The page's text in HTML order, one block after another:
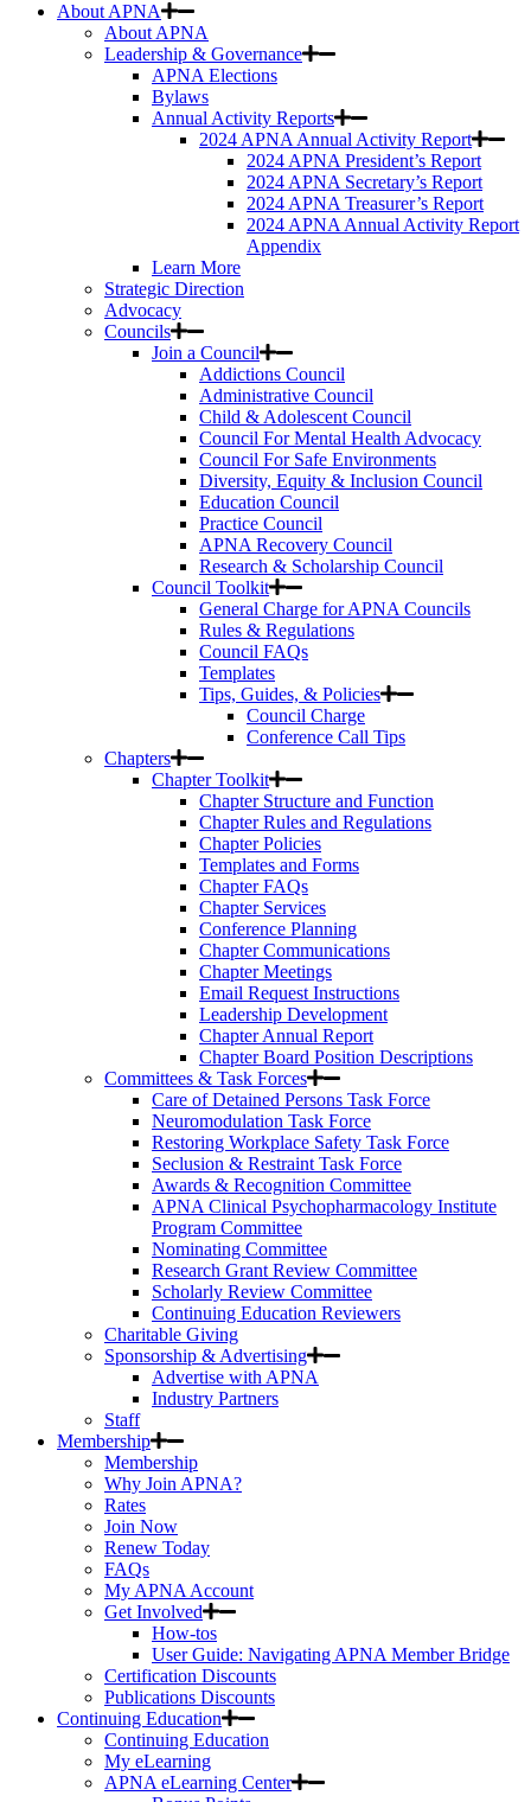
About APNA
About APNA
Leadership & Governance
APNA Elections
Bylaws
Annual Activity Reports
2024 APNA Annual Activity Report
2024 APNA President’s Report
2024 APNA Secretary’s Report
2024 APNA Treasurer’s Report
2024 APNA Annual Activity Report
Appendix
Learn More
Strategic Direction
Advocacy
Councils
Join a Council
Addictions Council
Administrative Council
Child & Adolescent Council
Council For Mental Health Advocacy
Council For Safe Environments
Diversity, Equity & Inclusion Council
Education Council
Practice Council
APNA Recovery Council
Research & Scholarship Council
Council Toolkit
General Charge for APNA Councils
Rules & Regulations
Council FAQs
Templates
Tips, Guides, & Policies
Council Charge
Conference Call Tips
Chapters
Chapter Toolkit
Chapter Structure and Function
Chapter Rules and Regulations
Chapter Policies
Templates and Forms
Chapter FAQs
Chapter Services
Conference Planning
Chapter Communications
Chapter Meetings
Email Request Instructions
Leadership Development
Chapter Annual Report
Chapter Board Position Descriptions
Committees & Task Forces
Care of Detained Persons Task Force
Neuromodulation Task Force
Restoring Workplace Safety Task Force
Seclusion & Restraint Task Force
Awards & Recognition Committee
APNA Clinical Psychopharmacology Institute
Program Committee
Nominating Committee
Research Grant Review Committee
Scholarly Review Committee
Continuing Education Reviewers
Charitable Giving
Sponsorship & Advertising
Advertise with APNA
Industry Partners
Staff
Membership
Membership
Why Join APNA?
Rates
Join Now
Renew Today
FAQs
My APNA Account
Get Involved
How-tos
User Guide: Navigating APNA Member Bridge
Certification Discounts
Publications Discounts
Continuing Education
Continuing Education
My eLearning
APNA eLearning Center